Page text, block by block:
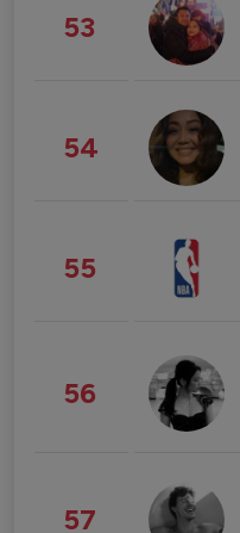
53
54
55
56
57